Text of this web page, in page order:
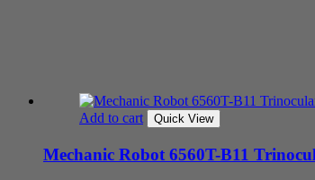
Add to cart Quick View
Mechanic Robot 6560T-B11